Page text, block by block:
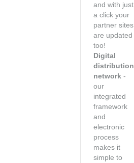
and with just
a click your
partner sites
are updated
too!
Digital
distribution
network -
our
integrated
framework
and
electronic
process
makes it
simple to